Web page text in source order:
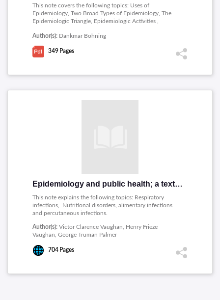
This note covers the following topics: Uses of
Epidemiology, Two Broad Types of Epidemiology, The
Epidemiologic Triangle, Epidemiologic Activities ,
Measures of Disease Occurrence, Indirect
standardization with examples in Stata, Measures of
effect I Risk Difference and Attributable Fraction with
Author(s): Dankmar Bohning
349 Pages
Epidemiology and public health; a text and reference book for physicians, medical students and health workers
This note explains the following topics: Respiratory
infections, Nutritional disorders, alimentary infections
and percutaneous infections.
Author(s): Victor Clarence Vaughan, Henry Frieze
Vaughan, George Truman Palmer
704 Pages